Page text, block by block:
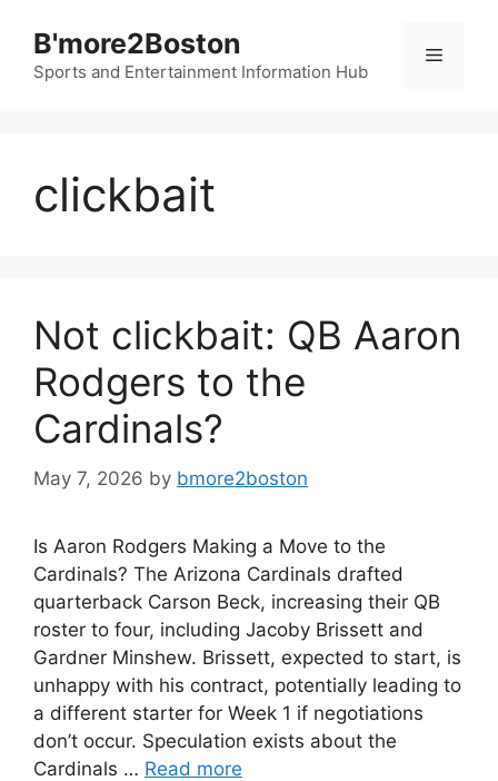
content
B'more2Boston
Sports and Entertainment Information Hub
Menu
clickbait
Not clickbait: QB Aaron
Rodgers to the
Cardinals?
May 7, 2026 by bmore2boston
Is Aaron Rodgers Making a Move to the
Cardinals? The Arizona Cardinals drafted
quarterback Carson Beck, increasing their QB
roster to four, including Jacoby Brissett and
Gardner Minshew. Brissett, expected to start, is
unhappy with his contract, potentially leading to
a different starter for Week 1 if negotiations
don’t occur. Speculation exists about the
Cardinals … Read more